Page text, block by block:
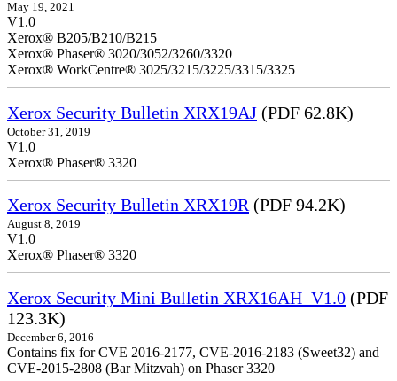
May 19, 2021
V1.0
Xerox® B205/B210/B215
Xerox® Phaser® 3020/3052/3260/3320
Xerox® WorkCentre® 3025/3215/3225/3315/3325
Xerox Security Bulletin XRX19AJ (PDF 62.8K)
October 31, 2019
V1.0
Xerox® Phaser® 3320
Xerox Security Bulletin XRX19R(PDF 94.2K)
August 8, 2019
V1.0
Xerox® Phaser® 3320
Xerox Security Mini Bulletin XRX16AH_V1.0 (PDF
123.3K)
December 6, 2016
Contains fix for CVE 2016-2177, CVE-2016-2183 (Sweet32) and
CVE-2015-2808 (Bar Mitzvah) on Phaser 3320